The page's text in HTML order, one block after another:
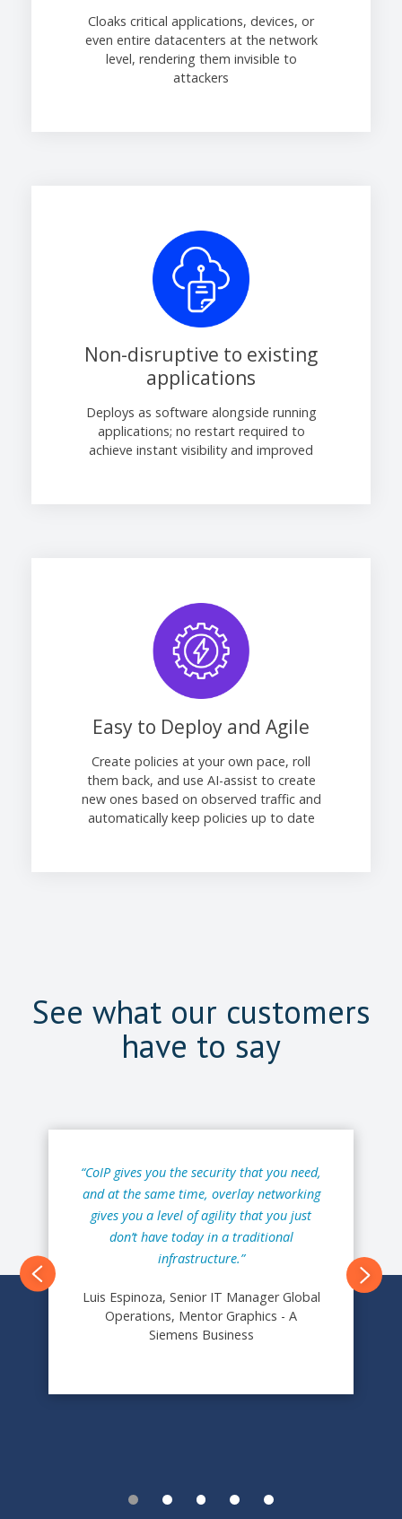
Cloaks critical applications, devices, or
even entire datacenters at the network
level, rendering them invisible to
attackers
Non-disruptive to existing
applications
Deploys as software alongside running
applications; no restart required to
achieve instant visibility and improved
Easy to Deploy and Agile
Create policies at your own pace, roll
them back, and use AI-assist to create
new ones based on observed traffic and
automatically keep policies up to date
See what our customers
have to say
“CoIP gives you the security that you need,
and at the same time, overlay networking
gives you a level of agility that you just
don’t have today in a traditional
infrastructure.”
Luis Espinoza, Senior IT Manager Global
Operations, Mentor Graphics - A
Siemens Business
Next
1 2 3 4 5